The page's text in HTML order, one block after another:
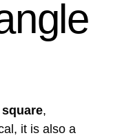
square,
it is also a